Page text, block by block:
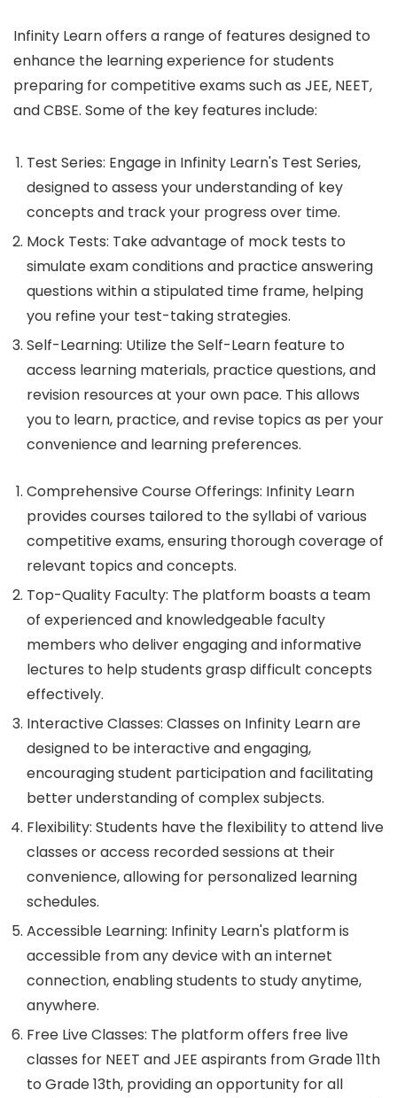
Infinity Learn offers a range of features designed to
enhance the learning experience for students
preparing for competitive exams such as JEE, NEET,
and CBSE. Some of the key features include:
Test Series: Engage in Infinity Learn's Test Series,
designed to assess your understanding of key
concepts and track your progress over time.
Mock Tests: Take advantage of mock tests to
simulate exam conditions and practice answering
questions within a stipulated time frame, helping
you refine your test-taking strategies.
Self-Learning: Utilize the Self-Learn feature to
access learning materials, practice questions, and
revision resources at your own pace. This allows
you to learn, practice, and revise topics as per your
convenience and learning preferences.
Comprehensive Course Offerings: Infinity Learn
provides courses tailored to the syllabi of various
competitive exams, ensuring thorough coverage of
relevant topics and concepts.
Top-Quality Faculty: The platform boasts a team
of experienced and knowledgeable faculty
members who deliver engaging and informative
lectures to help students grasp difficult concepts
effectively.
Interactive Classes: Classes on Infinity Learn are
designed to be interactive and engaging,
encouraging student participation and facilitating
better understanding of complex subjects.
Flexibility: Students have the flexibility to attend live
classes or access recorded sessions at their
convenience, allowing for personalized learning
schedules.
Accessible Learning: Infinity Learn's platform is
accessible from any device with an internet
connection, enabling students to study anytime,
anywhere.
Free Live Classes: The platform offers free live
classes for NEET and JEE aspirants from Grade 11th
to Grade 13th, providing an opportunity for all